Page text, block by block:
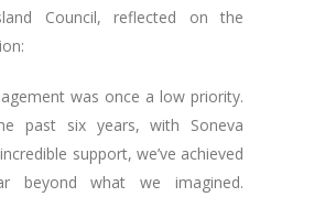
Council, reflected on the
was once a low priority.
past six years, with Soneva
support, we’ve achieved
beyond what we imagined.